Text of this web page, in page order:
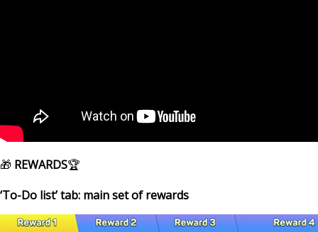
🎁 REWARDS🏆
‘To-Do list’ tab: main set of rewards